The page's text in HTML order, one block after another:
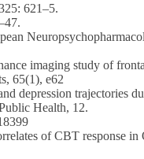
621–5.
imaging study of
65(1), e62
depression trajectories
Health, 12.
of CBT response in